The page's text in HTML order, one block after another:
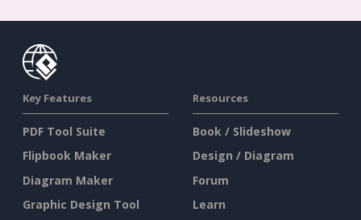
Key Features
PDF Tool Suite
Flipbook Maker
Diagram Maker
Graphic Design Tool
Resources
Book / Slideshow
Design / Diagram
Forum
Learn